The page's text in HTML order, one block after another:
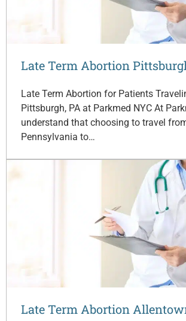
Late Term Abortion
Late Term Abortion for Patients
Pittsburgh, PA at Parkmed NYC At
understand that choosing to travel
Pennsylvania to…
Late Term Abortion